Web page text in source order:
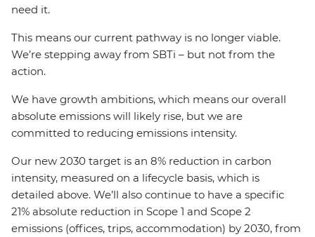
need it.
This means our current pathway is no longer viable.
We’re stepping away from SBTi – but not from the
action.
We have growth ambitions, which means our overall
absolute emissions will likely rise, but we are
committed to reducing emissions intensity.
Our new 2030 target is an 8% reduction in carbon
intensity, measured on a lifecycle basis, which is
detailed above. We’ll also continue to have a specific
21% absolute reduction in Scope 1 and Scope 2
emissions (offices, trips, accommodation) by 2030, from